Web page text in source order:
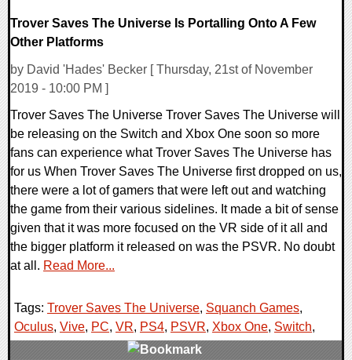
Trover Saves The Universe Is Portalling Onto A Few
Other Platforms
by David 'Hades' Becker [ Thursday, 21st of November
2019 - 10:00 PM ]
Trover Saves The Universe Trover Saves The Universe will
be releasing on the Switch and Xbox One soon so more
fans can experience what Trover Saves The Universe has
for us When Trover Saves The Universe first dropped on us,
there were a lot of gamers that were left out and watching
the game from their various sidelines. It made a bit of sense
given that it was more focused on the VR side of it all and
the bigger platform it released on was the PSVR. No doubt
at all. Read More...
Tags: Trover Saves The Universe, Squanch Games,
Oculus, Vive, PC, VR, PS4, PSVR, Xbox One, Switch,